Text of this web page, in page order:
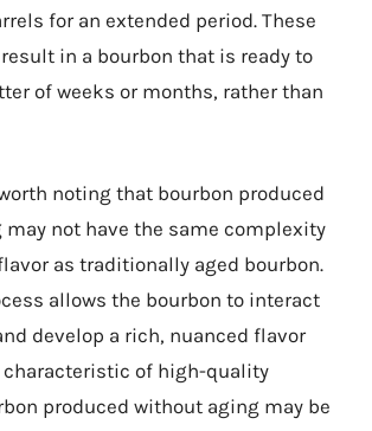
for an extended period. These
in a bourbon that is ready to
of weeks or months, rather than
noting that bourbon produced
not have the same complexity
as traditionally aged bourbon.
allows the bourbon to interact
develop a rich, nuanced flavor
of high-quality
produced without aging may be